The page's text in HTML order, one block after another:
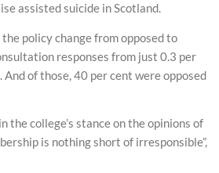
assisted suicide in Scotland.
policy change from opposed to
responses from just 0.3 per
of those, 40 per cent were opposed
the college’s stance on the opinions of
is nothing short of irresponsible”,